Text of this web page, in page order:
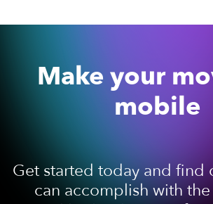
Make your
mobile
Get started today and find
can accomplish with